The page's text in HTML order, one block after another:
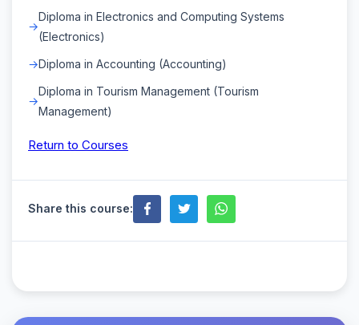
Diploma in Electronics and Computing Systems
(Electronics)
Diploma in Accounting (Accounting)
Diploma in Tourism Management (Tourism
Management)
Return to Courses
Share this course: